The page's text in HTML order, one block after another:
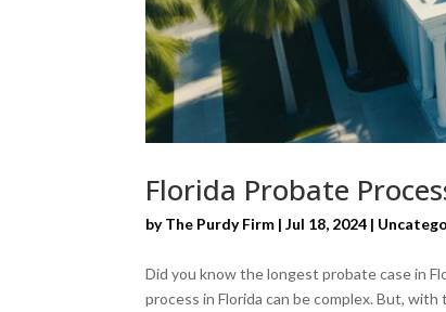
Florida Probate
byThe Purdy Firm |Jul 18, 2024 |
Did you know the longest probate case in
process in Florida can be complex. But,